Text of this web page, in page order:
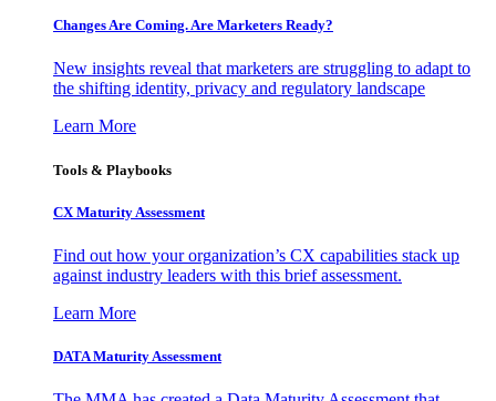
Changes Are Coming. Are Marketers Ready?
New insights reveal that marketers are struggling to adapt to
the shifting identity, privacy and regulatory landscape
Learn More
Tools & Playbooks
CX Maturity Assessment
Find out how your organization’s CX capabilities stack up
against industry leaders with this brief assessment.
Learn More
DATA Maturity Assessment